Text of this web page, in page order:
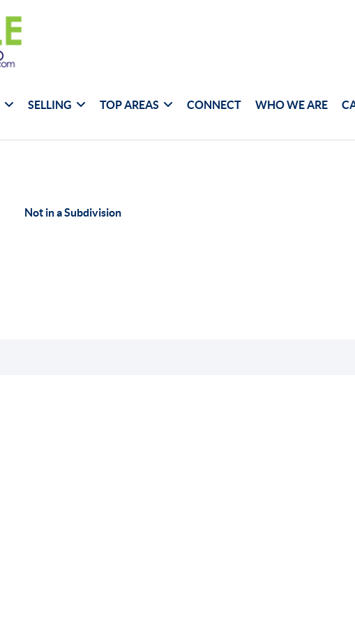
SELLING TOP AREAS CONNECT WHO WE ARE
Not in a Subdivision